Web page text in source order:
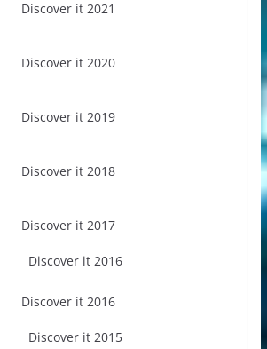
Discover it 2021
Discover it 2020
Discover it 2019
Discover it 2018
Discover it 2017
Discover it 2016